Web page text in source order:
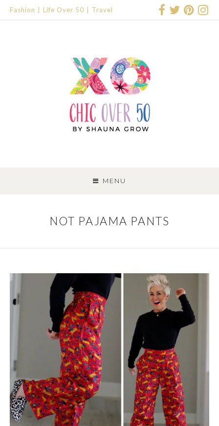
Fashion Life Over 50 Travel
MENU
TO
CONTENT
NOT PAJAMA PANTS